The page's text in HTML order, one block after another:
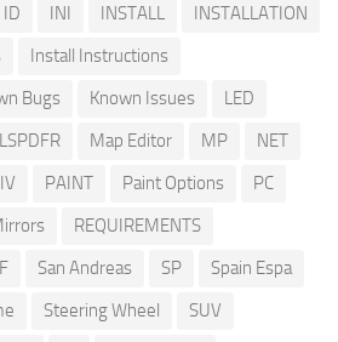
ID INI INSTALL
INSTALLATION
Install Instructions
Bugs Known Issues
LED
LSPDFR Map Editor MP
NET
PAINT Paint Options
PC
REQUIREMENTS
San Andreas SP
Spain Espa
Steering Wheel
SUV